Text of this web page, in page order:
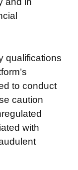
qualifications
to conduct
caution
with